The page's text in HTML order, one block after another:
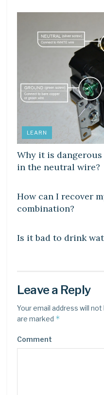
LEARN
Why it is
in the neutral wire?
How can I recover
combination?
Is it bad to drink
Leave a Reply
Your email address will not
are marked *
Comment